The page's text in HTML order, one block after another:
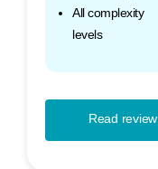
All complexity
levels
Read review